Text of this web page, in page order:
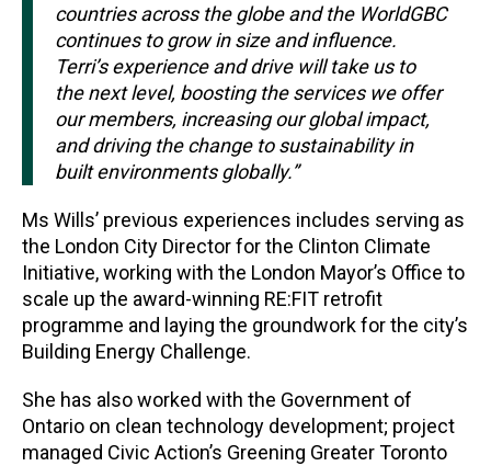
countries across the globe and the WorldGBC
continues to grow in size and influence.
Terri’s experience and drive will take us to
the next level, boosting the services we offer
our members, increasing our global impact,
and driving the change to sustainability in
built environments globally.”
Ms Wills’ previous experiences includes serving as
the London City Director for the Clinton Climate
Initiative, working with the London Mayor’s Office to
scale up the award-winning RE:FIT retrofit
programme and laying the groundwork for the city’s
Building Energy Challenge.
She has also worked with the Government of
Ontario on clean technology development; project
managed Civic Action’s Greening Greater Toronto